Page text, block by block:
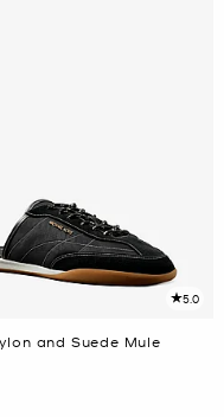
5.0
and Suede Mule